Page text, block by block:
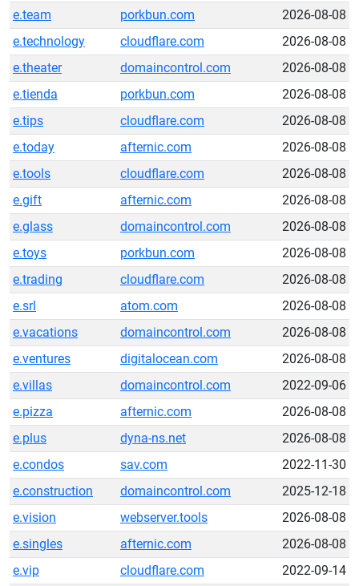
e.team
porkbun.com
2026-08-08
e.technology
cloudflare.com
2026-08-08
e.theater
domaincontrol.com
2026-08-08
e.tienda
porkbun.com
2026-08-08
e.tips
cloudflare.com
2026-08-08
e.today
afternic.com
2026-08-08
e.tools
cloudflare.com
2026-08-08
e.gift
afternic.com
2026-08-08
e.glass
domaincontrol.com
2026-08-08
e.toys
porkbun.com
2026-08-08
e.trading
cloudflare.com
2026-08-08
e.srl
atom.com
2026-08-08
e.vacations
domaincontrol.com
2026-08-08
e.ventures
digitalocean.com
2026-08-08
e.villas
domaincontrol.com
2022-09-06
e.pizza
afternic.com
2026-08-08
e.plus
dyna-ns.net
2026-08-08
e.condos
sav.com
2022-11-30
e.construction
domaincontrol.com
2025-12-18
e.vision
webserver.tools
2026-08-08
e.singles
afternic.com
2026-08-08
e.vip
cloudflare.com 2022-09-14